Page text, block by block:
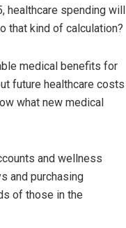
healthcare spending will
that kind of calculation?
medical benefits for
future healthcare costs
what new medical
and wellness
and purchasing
of those in the